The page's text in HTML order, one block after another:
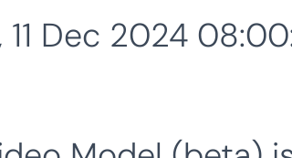
11 Dec 2024